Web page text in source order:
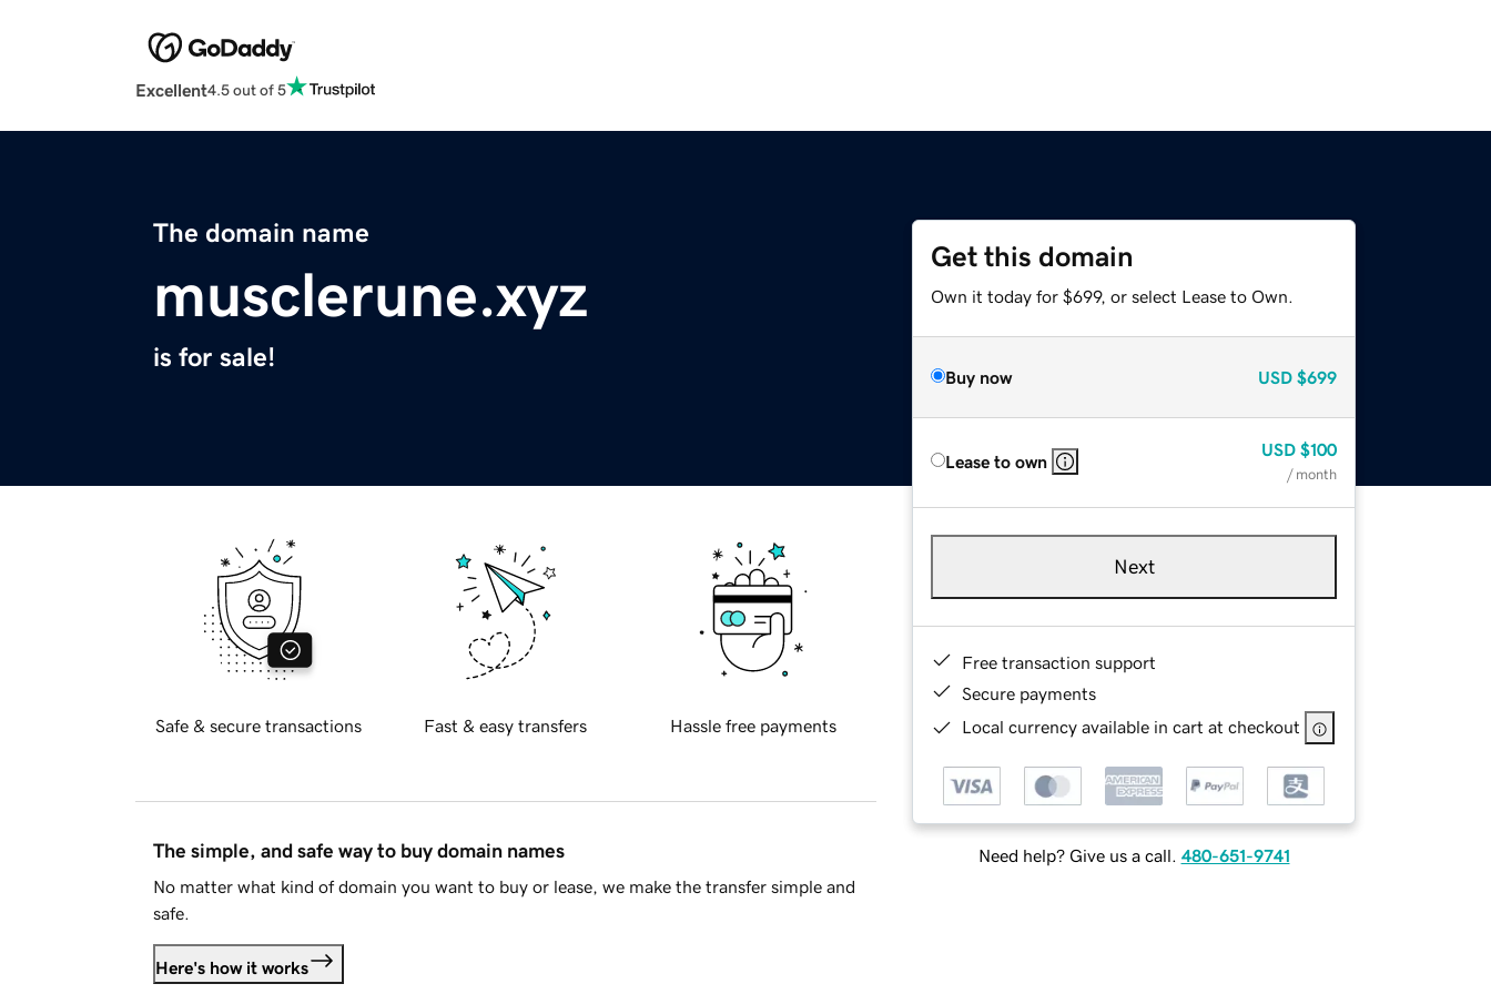
Excellent4.5 out of 5
The domain name
musclerune.xyz
is for sale!
Get this domain
Own it today for $699, or select Lease to Own.
Buy now USD $699
Lease to own
USD $100
/ month
Next
Free transaction support
Secure payments
Local currency available in cart at checkout
Need help? Give us a call. 480-651-9741
Safe & secure transactions Fast & easy transfers Hassle free payments
The simple, and safe way to buy domain names
No matter what kind of domain you want to buy or lease, we make the transfer simple and
safe.
Here's how it works